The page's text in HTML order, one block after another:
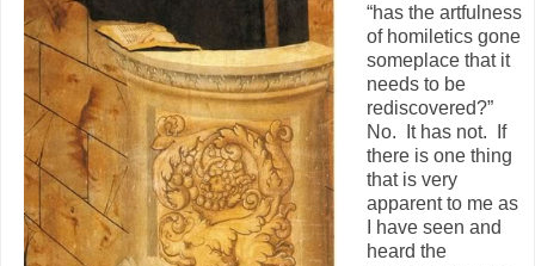
“has the artfulness
of homiletics gone
someplace that it
needs to be
rediscovered?”
No. It has not. If
there is one thing
that is very
apparent to me as
I have seen and
heard the